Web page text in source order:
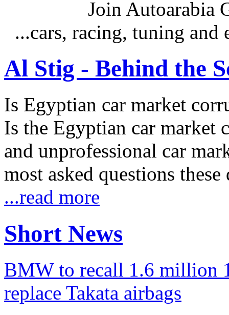
Join Autoarabia
...cars, racing, tuning
Al Stig - Behind the
Is Egyptian car market
Is the Egyptian car market
and unprofessional car
most asked questions
...read more
Short News
BMW to recall 1.6 million
replace Takata airbags